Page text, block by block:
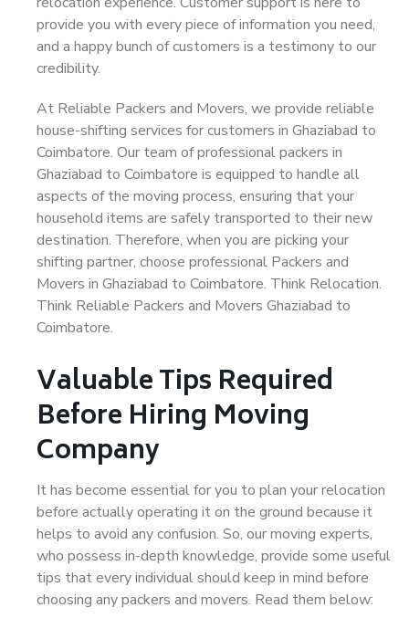
provide you with every piece of information you need,
and a happy bunch of customers is a testimony to our
credibility.
At Reliable Packers and Movers, we provide reliable
house-shifting services for customers in Ghaziabad to
Coimbatore. Our team of professional packers in
Ghaziabad to Coimbatore is equipped to handle all
aspects of the moving process, ensuring that your
household items are safely transported to their new
destination. Therefore, when you are picking your
shifting partner, choose professional Packers and
Movers in Ghaziabad to Coimbatore. Think Relocation.
Think Reliable Packers and Movers Ghaziabad to
Coimbatore.
Valuable Tips Required
Before Hiring Moving
Company
It has become essential for you to plan your relocation
before actually operating it on the ground because it
helps to avoid any confusion. So, our moving experts,
who possess in-depth knowledge, provide some useful
tips that every individual should keep in mind before
choosing any packers and movers. Read them below: